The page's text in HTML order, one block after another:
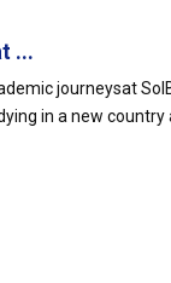
...
journeysat
in a new country